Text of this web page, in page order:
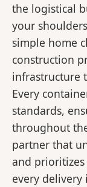
the logistical
your
simple home
construction
infrastructure
Every
standards,
throughout
partner that
and
every delivery